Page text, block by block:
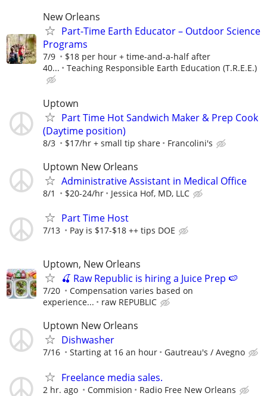
New Orleans
Part-Time Earth Educator – Outdoor Science
Programs
7/9
$18 per hour + time-and-a-half after
40...
Teaching Responsible Earth Education (T.R.E.E.)
Uptown
Part Time Hot Sandwich Maker & Prep Cook
(Daytime position)
8/3 $17/hr + small tip share Francolini's
Uptown New Orleans
Administrative Assistant in Medical Office
8/1 $20-24/hr Jessica Hof, MD, LLC
Part Time Host
7/13 Pay is $17-$18 ++ tips DOE
Uptown, New Orleans
🍒 Raw Republic is hiring a Juice Prep 🍉
7/20
Compensation varies based on
experience...
raw REPUBLIC
Uptown New Orleans
Dishwasher
7/16 Starting at 16 an hour Gautreau's / Avegno
Freelance media sales.
2 hr. ago Commision Radio Free New Orleans